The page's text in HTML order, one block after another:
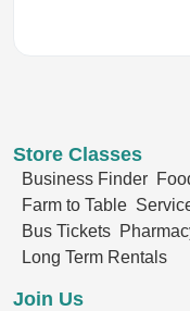
Store Classes
Business Finder
Farm to Table
Bus Tickets
Long Term Rentals
Join Us